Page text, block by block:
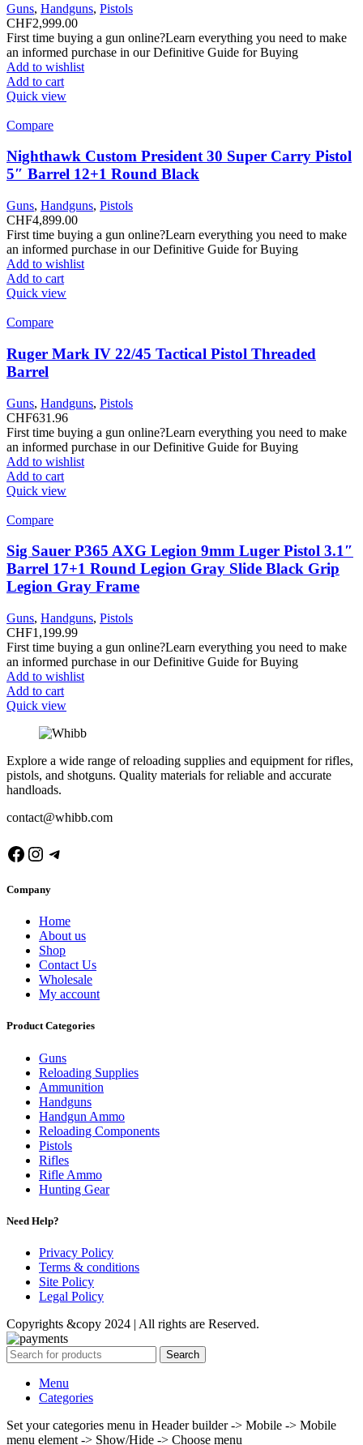
Guns, Handguns, Pistols
CHF2,999.00
First time buying a gun online?Learn everything you need to make
an informed purchase in our Definitive Guide for Buying
Add to wishlist
Add to cart
Quick view
Compare
Nighthawk Custom President 30 Super Carry Pistol
5″ Barrel 12+1 Round Black
Guns, Handguns, Pistols
CHF4,899.00
First time buying a gun online?Learn everything you need to make
an informed purchase in our Definitive Guide for Buying
Add to wishlist
Add to cart
Quick view
Compare
Ruger Mark IV 22/45 Tactical Pistol Threaded
Barrel
Guns, Handguns, Pistols
CHF631.96
First time buying a gun online?Learn everything you need to make
an informed purchase in our Definitive Guide for Buying
Add to wishlist
Add to cart
Quick view
Compare
Sig Sauer P365 AXG Legion 9mm Luger Pistol 3.1″
Barrel 17+1 Round Legion Gray Slide Black Grip
Legion Gray Frame
Guns, Handguns, Pistols
CHF1,199.99
First time buying a gun online?Learn everything you need to make
an informed purchase in our Definitive Guide for Buying
Add to wishlist
Add to cart
Quick view
Explore a wide range of reloading supplies and equipment for rifles,
pistols, and shotguns. Quality materials for reliable and accurate
handloads.
contact@whibb.com
Facebook
Instagram
Telegram
Company
Home
About us
Shop
Contact Us
Wholesale
My account
Product Categories
Guns
Reloading Supplies
Ammunition
Handguns
Handgun Ammo
Reloading Components
Pistols
Rifles
Rifle Ammo
Hunting Gear
Need Help?
Privacy Policy
Terms & conditions
Site Policy
Legal Policy
Copyrights &copy 2024 | All rights are Reserved.
Search
Menu
Categories
Set your categories menu in Header builder -> Mobile -> Mobile
menu element -> Show/Hide -> Choose menu